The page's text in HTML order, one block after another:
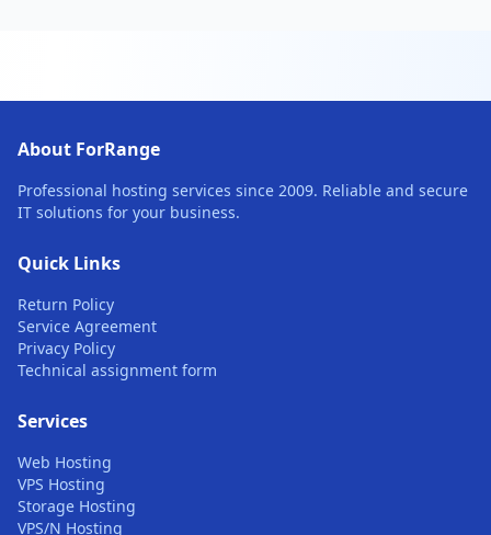
About ForRange
Professional hosting services since 2009. Reliable and secure
IT solutions for your business.
Quick Links
Return Policy
Service Agreement
Privacy Policy
Technical assignment form
Services
Web Hosting
VPS Hosting
Storage Hosting
VPS/N Hosting